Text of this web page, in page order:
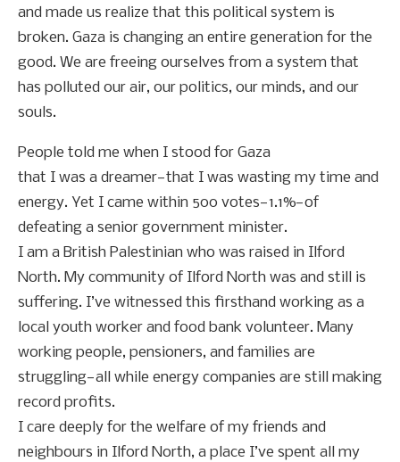
and made us realize that this political system is
broken. Gaza is changing an entire generation for the
good. We are freeing ourselves from a system that
has polluted our air, our politics, our minds, and our
souls.
People told me when I stood for Gaza
that I was a dreamer—that I was wasting my time and
energy. Yet I came within 500 votes—1.1%—of
defeating a senior government minister.
I am a British Palestinian who was raised in Ilford
North. My community of Ilford North was and still is
suffering. I’ve witnessed this firsthand working as a
local youth worker and food bank volunteer. Many
working people, pensioners, and families are
struggling—all while energy companies are still making
record profits.
I care deeply for the welfare of my friends and
neighbours in Ilford North, a place I’ve spent all my